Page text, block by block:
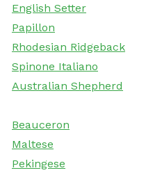
English Setter
Papillon
Rhodesian Ridgeback
Spinone Italiano
Australian Shepherd
Beauceron
Maltese
Pekingese